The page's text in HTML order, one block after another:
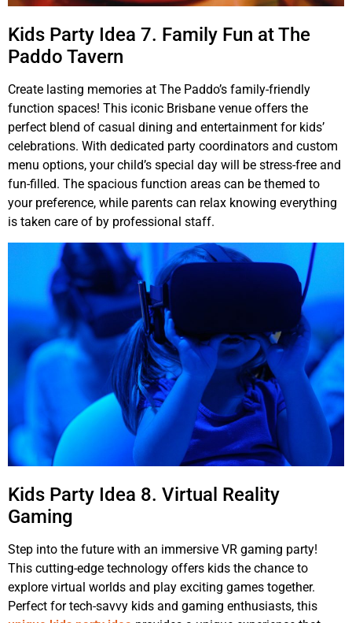
Kids Party Idea 7. Family Fun at The
Paddo Tavern
Create lasting memories at The Paddo’s family-friendly
function spaces! This iconic Brisbane venue offers the
perfect blend of casual dining and entertainment for kids’
celebrations. With dedicated party coordinators and custom
menu options, your child’s special day will be stress-free and
fun-filled. The spacious function areas can be themed to
your preference, while parents can relax knowing everything
is taken care of by professional staff.
Kids Party Idea 8. Virtual Reality
Gaming
Step into the future with an immersive VR gaming party!
This cutting-edge technology offers kids the chance to
explore virtual worlds and play exciting games together.
Perfect for tech-savvy kids and gaming enthusiasts, this